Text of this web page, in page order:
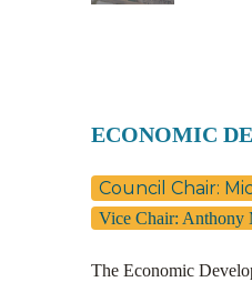
ECONOMIC
Council Chair:
Vice Chair: Anthony
The Economic